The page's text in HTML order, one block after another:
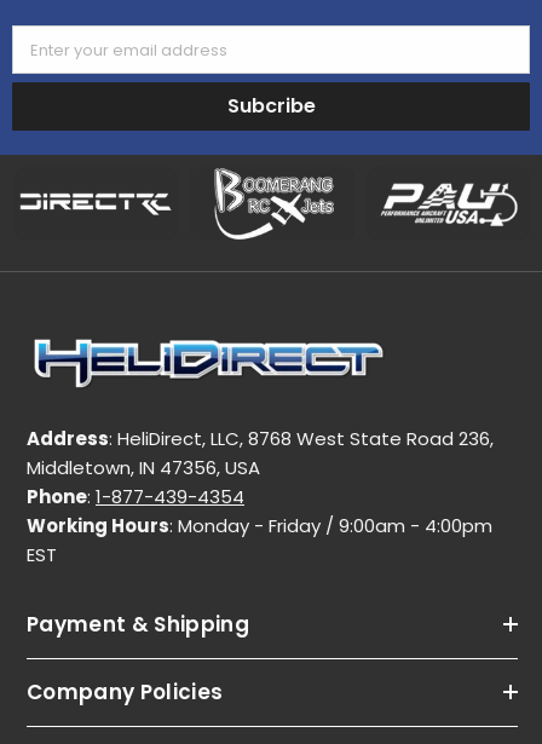
Enter your email address
Subcribe
Address: HeliDirect, LLC, 8768 West State Road 236,
Middletown, IN 47356, USA
Phone: 1-877-439-4354
Working Hours: Monday - Friday / 9:00am - 4:00pm
EST
Payment & Shipping
Company Policies